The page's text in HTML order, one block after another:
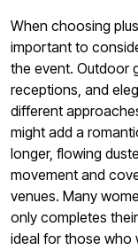
When choosing
important to
the event. Outdoor
receptions, and
different
might add a
longer, flowing
movement and
venues. Many
only completes
ideal for those who